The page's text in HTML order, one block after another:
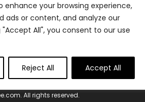
enhance your browsing experience,
ads or content, and analyze our
All", you consent to our use
Reject All Accept All
All rights reserved.